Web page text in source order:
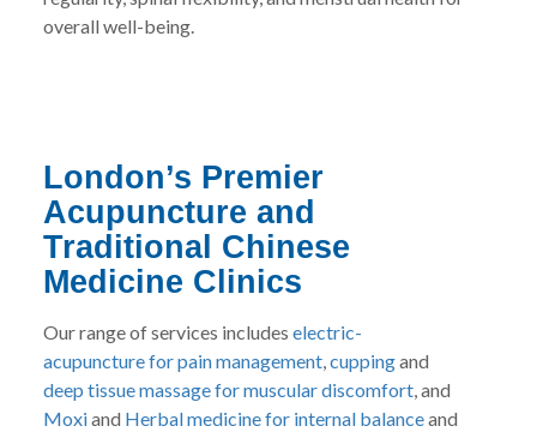
overall well-being.
London’s Premier
Acupuncture and
Traditional Chinese
Medicine Clinics
Our range of services includes electric-
acupuncture for pain management,cuppingand
deep tissue massage for muscular discomfort, and
Moxiand Herbal medicine for internal balanceand